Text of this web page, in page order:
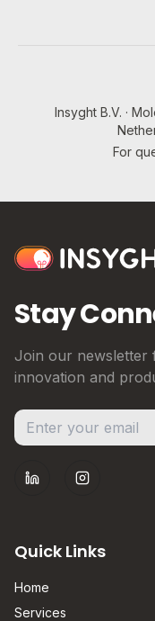
Insyght B.V. ·
For
Stay
Join our newsletter
innovation and
LinkedInInstagram
Quick Links
Home
Services